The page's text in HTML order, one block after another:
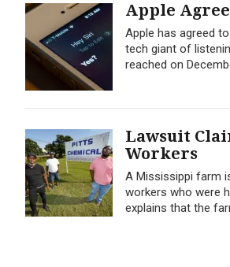
Apple
Apple has agreed
tech giant of
reached on
Lawsuit
Workers
A Mississippi farm
workers who were
explains that the